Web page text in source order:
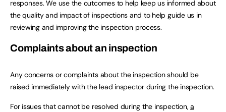
responses. We use the outcomes to help keep us informed about
the quality and impact of inspections and to help guide us in
reviewing and improving the inspection process.
Complaints about an inspection
Any concerns or complaints about the inspection should be
raised immediately with the lead inspector during the inspection.
For issues that cannot be resolved during the inspection,a